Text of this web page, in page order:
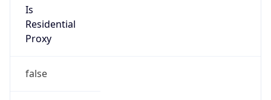
Proxy
false
Is VPN